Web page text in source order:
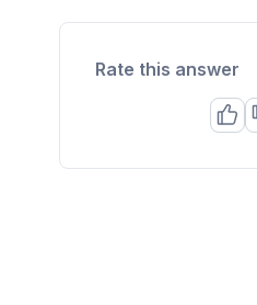
Rate this answer